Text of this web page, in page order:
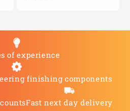
of experience
finishing components
Fast next day delivery